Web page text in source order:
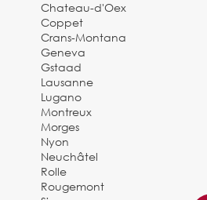
Chateau-d'Oex
Coppet
Crans-Montana
Geneva
Gstaad
Lausanne
Lugano
Montreux
Morges
Nyon
Neuchâtel
Rolle
Rougemont